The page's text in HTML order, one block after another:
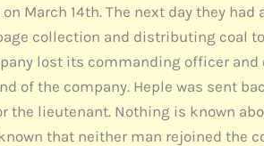
March 14th. The next day they
collection and distributing
lost its commanding officer and
of the company. Heple was sent
the lieutenant. Nothing is known
that neither man rejoined the